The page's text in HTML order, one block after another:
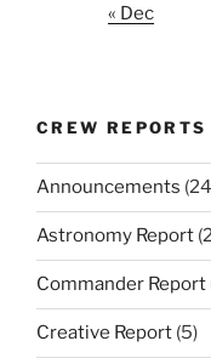
« Dec
CREW REPORTS
Announcements
Astronomy Report
Commander Report
Creative Report (5)